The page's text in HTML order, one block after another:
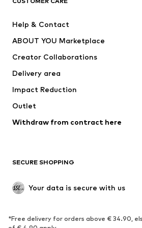
ADIDAS PERFORMANCE
Help & Contact
ABOUT YOU Marketplace
Creator Collaborations
Delivery area
Impact Reduction
Outlet
Withdraw from contract here
SECURE SHOPPING
Your data is secure with us
*Free delivery for orders above € 34.90,